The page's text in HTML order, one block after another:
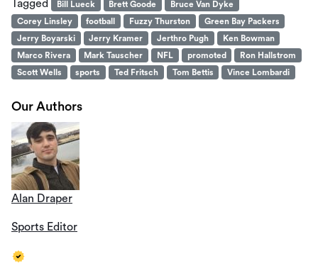
Tagged Bill Lueck Brett Goode
Bruce Van Dyke
Corey Linsley
football Fuzzy Thurston
Green Bay Packers
Jerry Boyarski
Jerry Kramer Jerthro Pugh
Ken Bowman
Marco Rivera
Mark Tauscher NFL promoted
Ron Hallstrom
Scott Wells
sports Ted Fritsch Tom Bettis Vince Lombardi
Our Authors
Alan Draper
Sports Editor